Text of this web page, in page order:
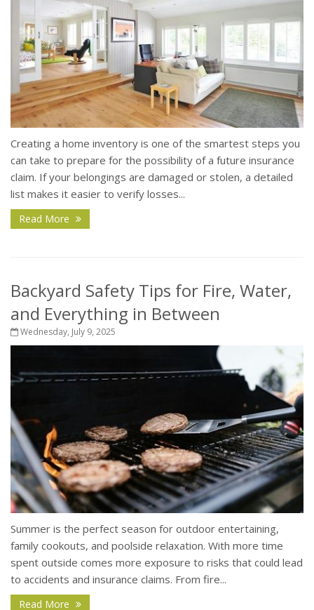
Creating a home inventory is one of the smartest steps you
can take to prepare for the possibility of a future insurance
claim. If your belongings are damaged or stolen, a detailed
list makes it easier to verify losses...
Read More
Backyard Safety Tips for Fire, Water,
and Everything in Between
Wednesday, July 9, 2025
Summer is the perfect season for outdoor entertaining,
family cookouts, and poolside relaxation. With more time
spent outside comes more exposure to risks that could lead
to accidents and insurance claims. From fire...
Read More